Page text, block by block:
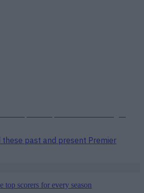
these past and present Premier